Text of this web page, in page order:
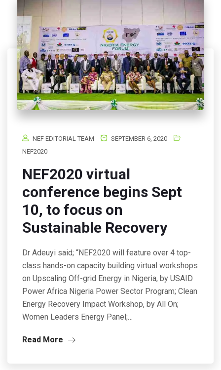
NEF EDITORIAL TEAM
SEPTEMBER 6, 2020
NEF2020
NEF2020 virtual
conference begins Sept
10, to focus on
Sustainable Recovery
Dr Adeuyi said; “NEF2020 will feature over 4 top-
class hands-on capacity building virtual workshops
on Upscaling Off-grid Energy in Nigeria, by USAID
Power Africa Nigeria Power Sector Program; Clean
Energy Recovery Impact Workshop, by All On;
Women Leaders Energy Panel;…
Read More